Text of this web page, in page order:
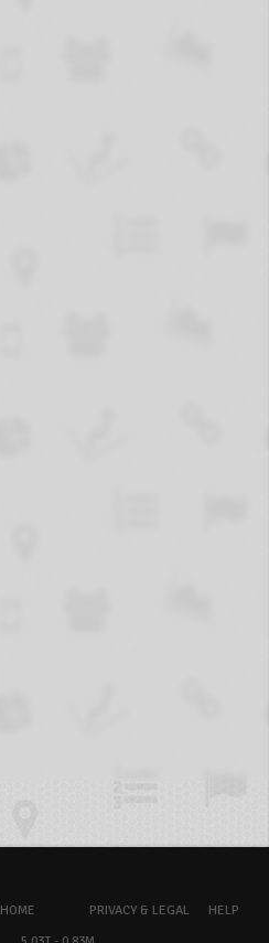
HOME PRIVACY & LEGAL
HELP